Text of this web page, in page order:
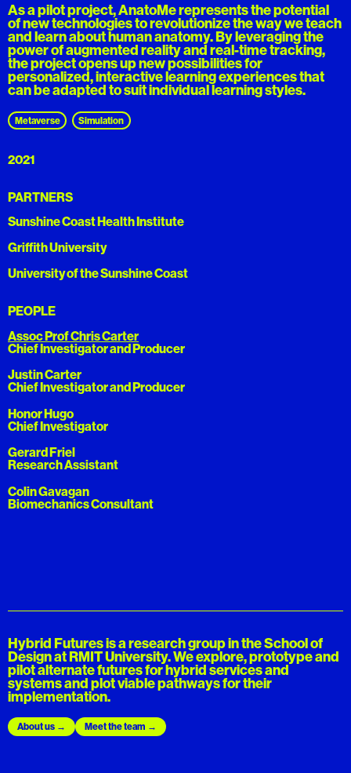
As a pilot project, AnatoMe represents the potential
of new technologies to revolutionize the way we teach
and learn about human anatomy. By leveraging the
power of augmented reality and real-time tracking,
the project opens up new possibilities for
personalized, interactive learning experiences that
can be adapted to suit individual learning styles.
Metaverse Simulation
2021
PARTNERS
Sunshine Coast Health Institute
Griffith University
University of the Sunshine Coast
PEOPLE
Assoc Prof Chris Carter
Chief Investigator and Producer
Justin Carter
Chief Investigator and Producer
Honor Hugo
Chief Investigator
Gerard Friel
Research Assistant
Colin Gavagan
Biomechanics Consultant​
Hybrid Futures is a research group in the School of
Design at RMIT University. We explore, prototype and
pilot alternate futures for hybrid services and
systems and plot viable pathways for their
implementation.
About us Meet the team